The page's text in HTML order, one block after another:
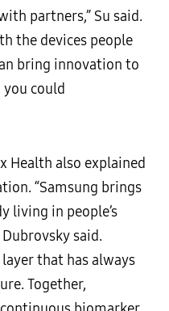
partners,” Su said.
the devices people
bring innovation to
you could
Health also explained
“Samsung brings
living in people’s
said.
that has always
Together,